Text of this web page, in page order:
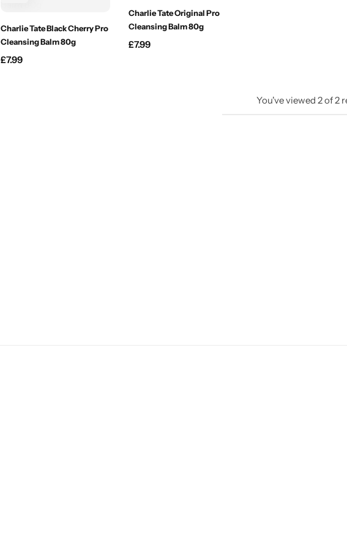
Charlie Tate Black Cherry Pro
Cleansing Balm 80g
£7.99
Charlie Tate Original Pro
Cleansing Balm 80g
£7.99
You've viewed 2of2